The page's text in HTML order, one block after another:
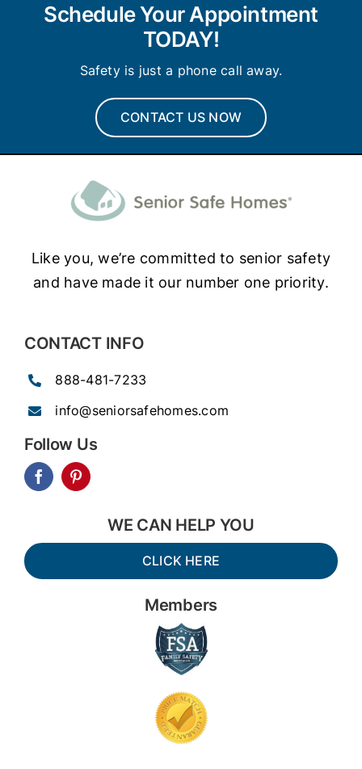
Schedule Your Appointment
TODAY!
Safety is just a phone call away.
CONTACT US NOW
Like you, we’re committed to senior safety
and have made it our number one priority.
CONTACT INFO
888-481-7233
info@seniorsafehomes.com
Follow Us
WE CAN HELP YOU
CLICK HERE
Members